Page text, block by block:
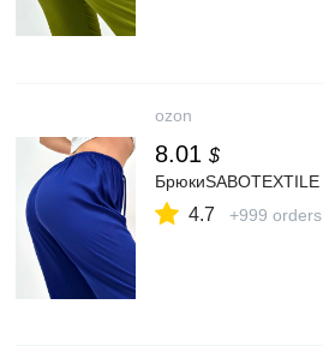
ozon
8.01 $
БрюкиSABOTEXTILE
4.7 +999 orders